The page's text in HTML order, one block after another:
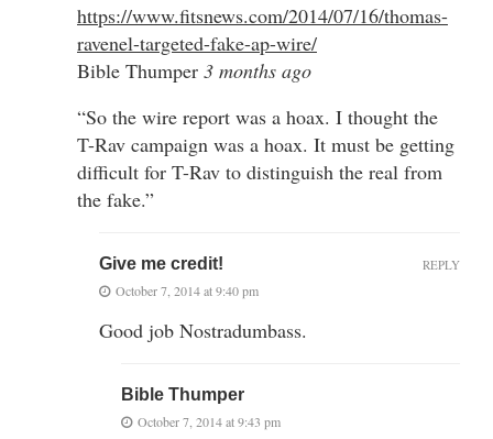
https://www.fitsnews.com/2014/07/16/thomas-
ravenel-targeted-fake-ap-wire/
Bible Thumper 3 months ago
“So the wire report was a hoax. I thought the
T-Rav campaign was a hoax. It must be getting
difficult for T-Rav to distinguish the real from
the fake.”
Give me credit!
October 7, 2014 at 9:40 pm
Good job Nostradumbass.
REPLY
Bible Thumper
October 7, 2014 at 9:43 pm